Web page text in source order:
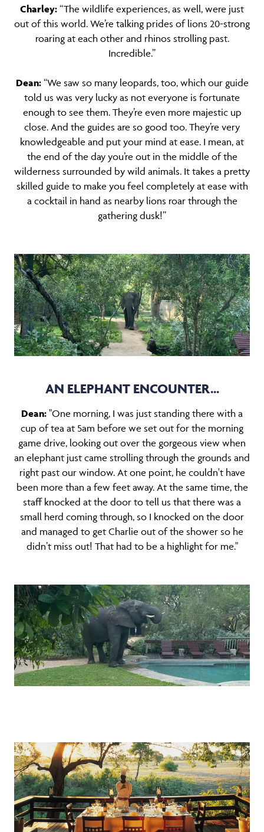
Charley: “The wildlife experiences, as well, were just
out of this world. We’re talking prides of lions 20-strong
roaring at each other and rhinos strolling past.
Incredible.”
Dean: “We saw so many leopards, too, which our guide
told us was very lucky as not everyone is fortunate
enough to see them. They’re even more majestic up
close. And the guides are so good too. They’re very
knowledgeable and put your mind at ease. I mean, at
the end of the day you’re out in the middle of the
wilderness surrounded by wild animals. It takes a pretty
skilled guide to make you feel completely at ease with
a cocktail in hand as nearby lions roar through the
gathering dusk!”
AN ELEPHANT ENCOUNTER...
Dean: "One morning, I was just standing there with a
cup of tea at 5am before we set out for the morning
game drive, looking out over the gorgeous view when
an elephant just came strolling through the grounds and
right past our window. At one point, he couldn't have
been more than a few feet away. At the same time, the
staff knocked at the door to tell us that there was a
small herd coming through, so I knocked on the door
and managed to get Charlie out of the shower so he
didn’t miss out! That had to be a highlight for me."